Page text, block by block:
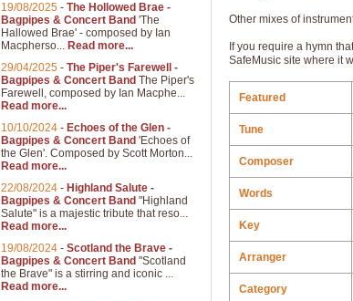
Other mixes of
If you require a hymn
SafeMusic site where it
Featured
Tune
Composer
Words
Key
Arranger
Category
19/08/2025 - The Hollowed Brae -
Bagpipes & Concert Band 'The
Hallowed Brae' - composed by Ian
Macpherso... Read more...
29/04/2025 - The Piper's Farewell -
Bagpipes & Concert Band The Piper's
Farewell, composed by Ian Macphe...
Read more...
10/10/2024 - Echoes of the Glen -
Bagpipes & Concert Band 'Echoes of
the Glen'. Composed by Scott Morton...
Read more...
22/08/2024 - Highland Salute -
Bagpipes & Concert Band "Highland
Salute" is a majestic tribute that reso...
Read more...
19/08/2024 - Scotland the Brave -
Bagpipes & Concert Band "Scotland
the Brave" is a stirring and iconic ...
Read more...